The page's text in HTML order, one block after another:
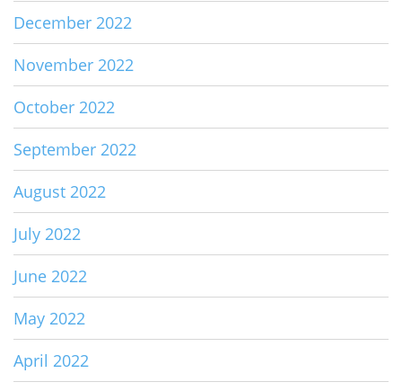
December 2022
November 2022
October 2022
September 2022
August 2022
July 2022
June 2022
May 2022
April 2022